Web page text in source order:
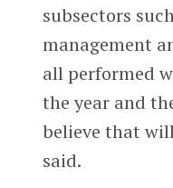
subsectors
management
all performed
the year and
believe that
said.